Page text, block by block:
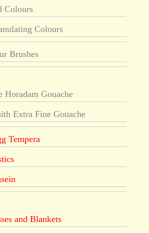
Colours
Colours
Brushes
Horadam Gouache
Extra Fine Gouache
Tempera
and Blankets